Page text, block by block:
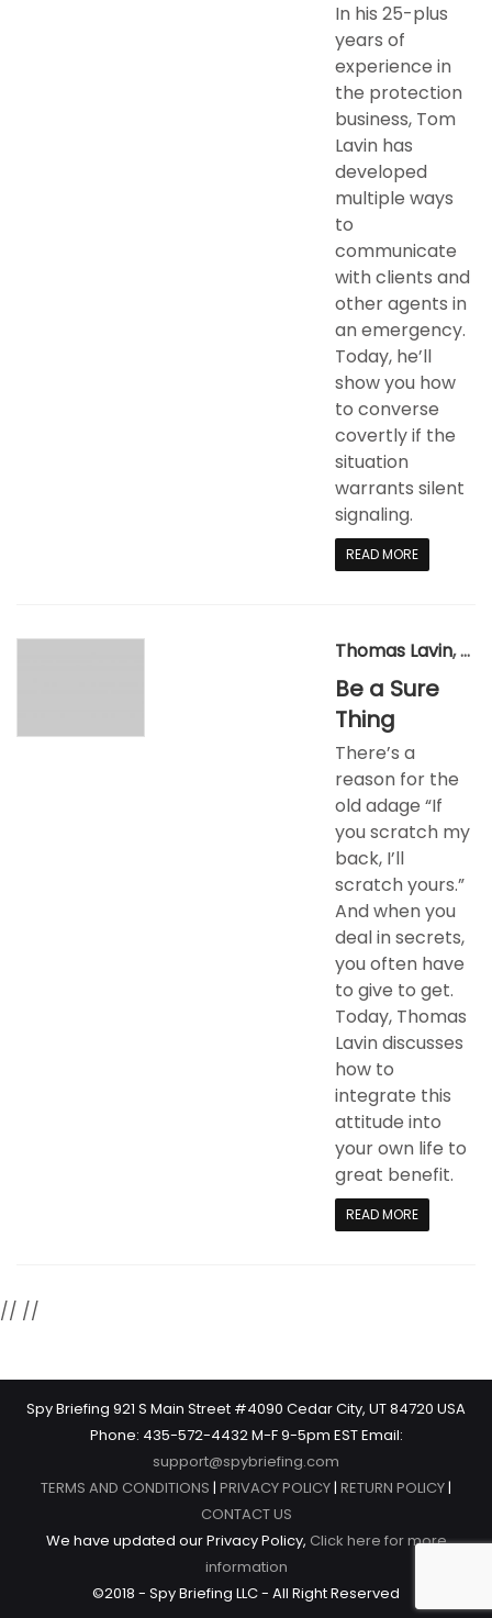
In his 25-plus
years of
experience in
the protection
business, Tom
Lavin has
developed
multiple ways
to
communicate
with clients and
other agents in
an emergency.
Today, he’ll
show you how
to converse
covertly if the
situation
warrants silent
signaling.
READ MORE
Thomas Lavin,
Be a Sure
Thing
There’s a
reason for the
old adage “If
you scratch my
back, I’ll
scratch yours.”
And when you
deal in secrets,
you often have
to give to get.
Today, Thomas
Lavin discusses
how to
integrate this
attitude into
your own life to
great benefit.
READ MORE
// //
Spy Briefing 921 S Main Street #4090 Cedar City, UT 84720 USA
Phone: 435-572-4432 M-F 9-5pm EST Email:
support@spybriefing.com
TERMS AND CONDITIONS | PRIVACY POLICY | RETURN POLICY |
CONTACT US
We have updated our Privacy Policy, Click here for more
information
©2018 - Spy Briefing LLC - All Right Reserved